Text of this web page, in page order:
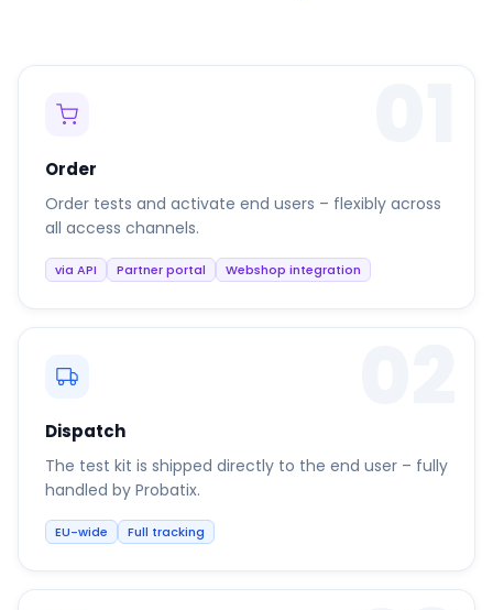
Order
Order tests and activate end users – flexibly across
all access channels.
via API Partner portal Webshop integration
Dispatch
The test kit is shipped directly to the end user – fully
handled by Probatix.
EU-wide Full tracking